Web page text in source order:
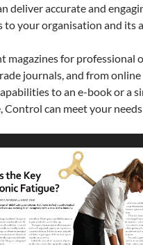
deliver accurate and
to your organisation and its
magazines for professional
journals, and from
to an e-book or a
Control can meet your